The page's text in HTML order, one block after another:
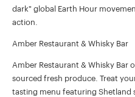
dark" global Earth Hour
action.
Amber Restaurant & Whisky Bar
Amber Restaurant & Whisky Bar
sourced fresh produce. Treat
tasting menu featuring Shetland